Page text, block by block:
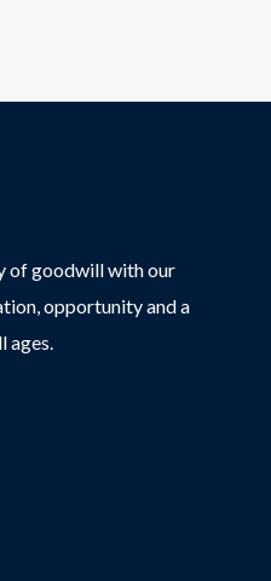
of goodwill with our
opportunity and a
ages.